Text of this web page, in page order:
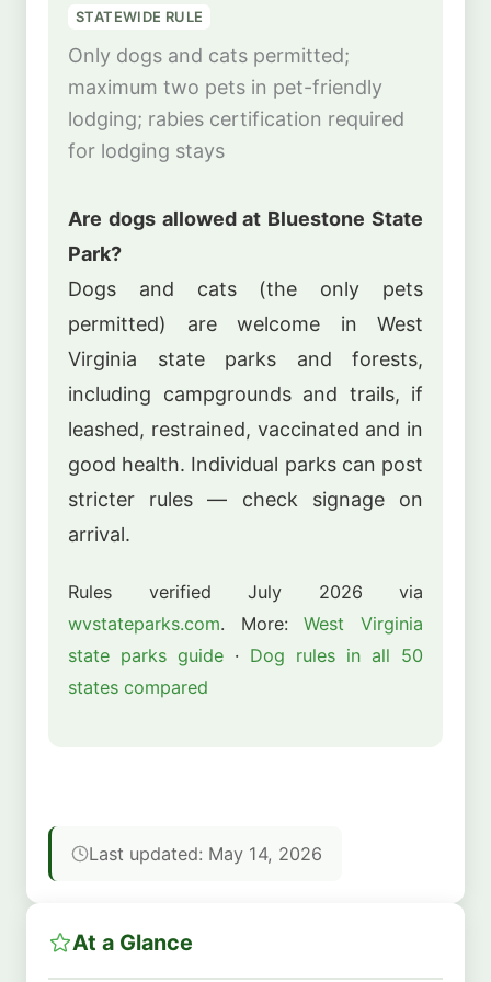
STATEWIDE RULE
Only dogs and cats permitted;
maximum two pets in pet-friendly
lodging; rabies certification required
for lodging stays
Are dogs allowed at Bluestone State
Park?
Dogs and cats (the only pets
permitted) are welcome in West
Virginia state parks and forests,
including campgrounds and trails, if
leashed, restrained, vaccinated and in
good health. Individual parks can post
stricter rules — check signage on
arrival.
Rules verified July 2026 via
wvstateparks.com. More:West Virginia
state parks guide · Dog rules in all 50
states compared
Last updated: May 14, 2026
At a Glance